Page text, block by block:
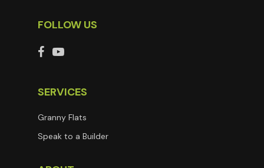
FOLLOW US
SERVICES
Granny Flats
Speak to a Builder